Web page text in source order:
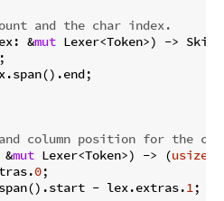
and the char index.
&mut Lexer<Token>) -> Skip
;
column position for the
mut Lexer<Token>) -> (usize
0;
- lex.extras.1;